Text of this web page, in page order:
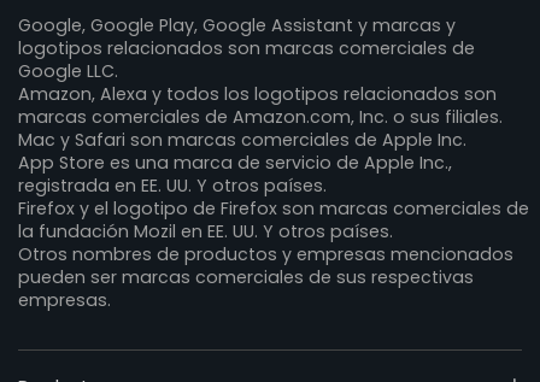
Google, Google Play, Google Assistant y marcas y
logotipos relacionados son marcas comerciales de
Google LLC.
Amazon, Alexa y todos los logotipos relacionados son
marcas comerciales de Amazon.com, Inc. o sus filiales.
Mac y Safari son marcas comerciales de Apple Inc.
App Store es una marca de servicio de Apple Inc.,
registrada en EE. UU. Y otros países.
Firefox y el logotipo de Firefox son marcas comerciales de
la fundación Mozil en EE. UU. Y otros países.
Otros nombres de productos y empresas mencionados
pueden ser marcas comerciales de sus respectivas
empresas.